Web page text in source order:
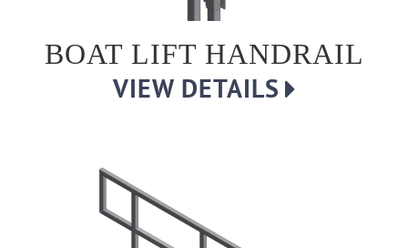
BOAT LIFT HANDRAIL
VIEW DETAILS